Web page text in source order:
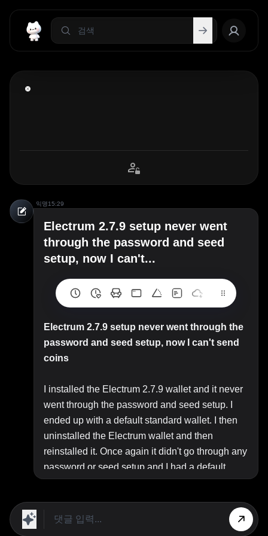
익명15:29
Electrum 2.7.9 setup never went
through the password and seed
setup, now I can't...
Electrum 2.7.9 setup never went through the
password and seed setup, now I can't send
coins
I installed the Electrum 2.7.9 wallet and it never
went through the password and seed setup. I
ended up with a default standard wallet. I then
uninstalled the Electrum wallet and then
reinstalled it. Once again it didn't go through any
password or seed setup and I had a default
standard wallet on my pc. I made the dumb
ahead and send my bitcoins from my coinbin